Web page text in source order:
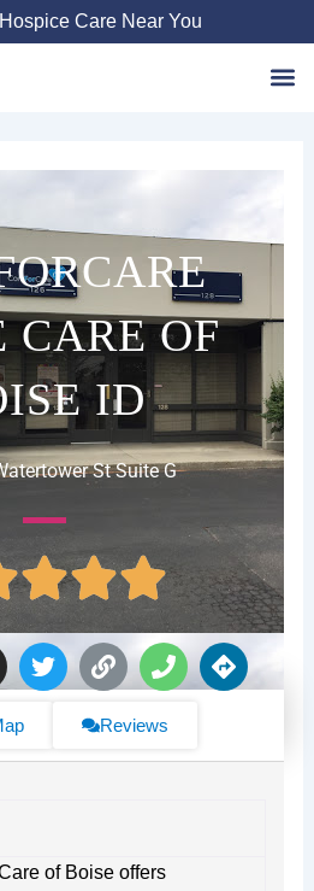
Care Near You
CARE OF
ID
St Suite G
T
w
L
i
k
P
h
n
D
i
Reviews
of Boise offers